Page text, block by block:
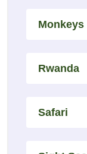
Monkeys
Rwanda
Safari